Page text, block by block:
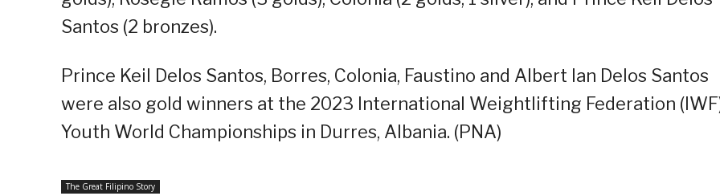
Santos (2 bronzes).
Prince Keil Delos Santos, Borres, Colonia, Faustino and Albert Ian Delos Santos
were also gold winners at the 2023 International Weightlifting Federation
Youth World Championships in Durres, Albania. (PNA)
The Great Filipino Story